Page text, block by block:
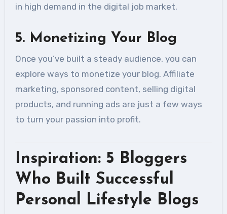
in high demand in the digital job market.
5. Monetizing Your Blog
Once you’ve built a steady audience, you can
explore ways to monetize your blog. Affiliate
marketing, sponsored content, selling digital
products, and running ads are just a few ways
to turn your passion into profit.
Inspiration: 5 Bloggers
Who Built Successful
Personal Lifestyle Blogs